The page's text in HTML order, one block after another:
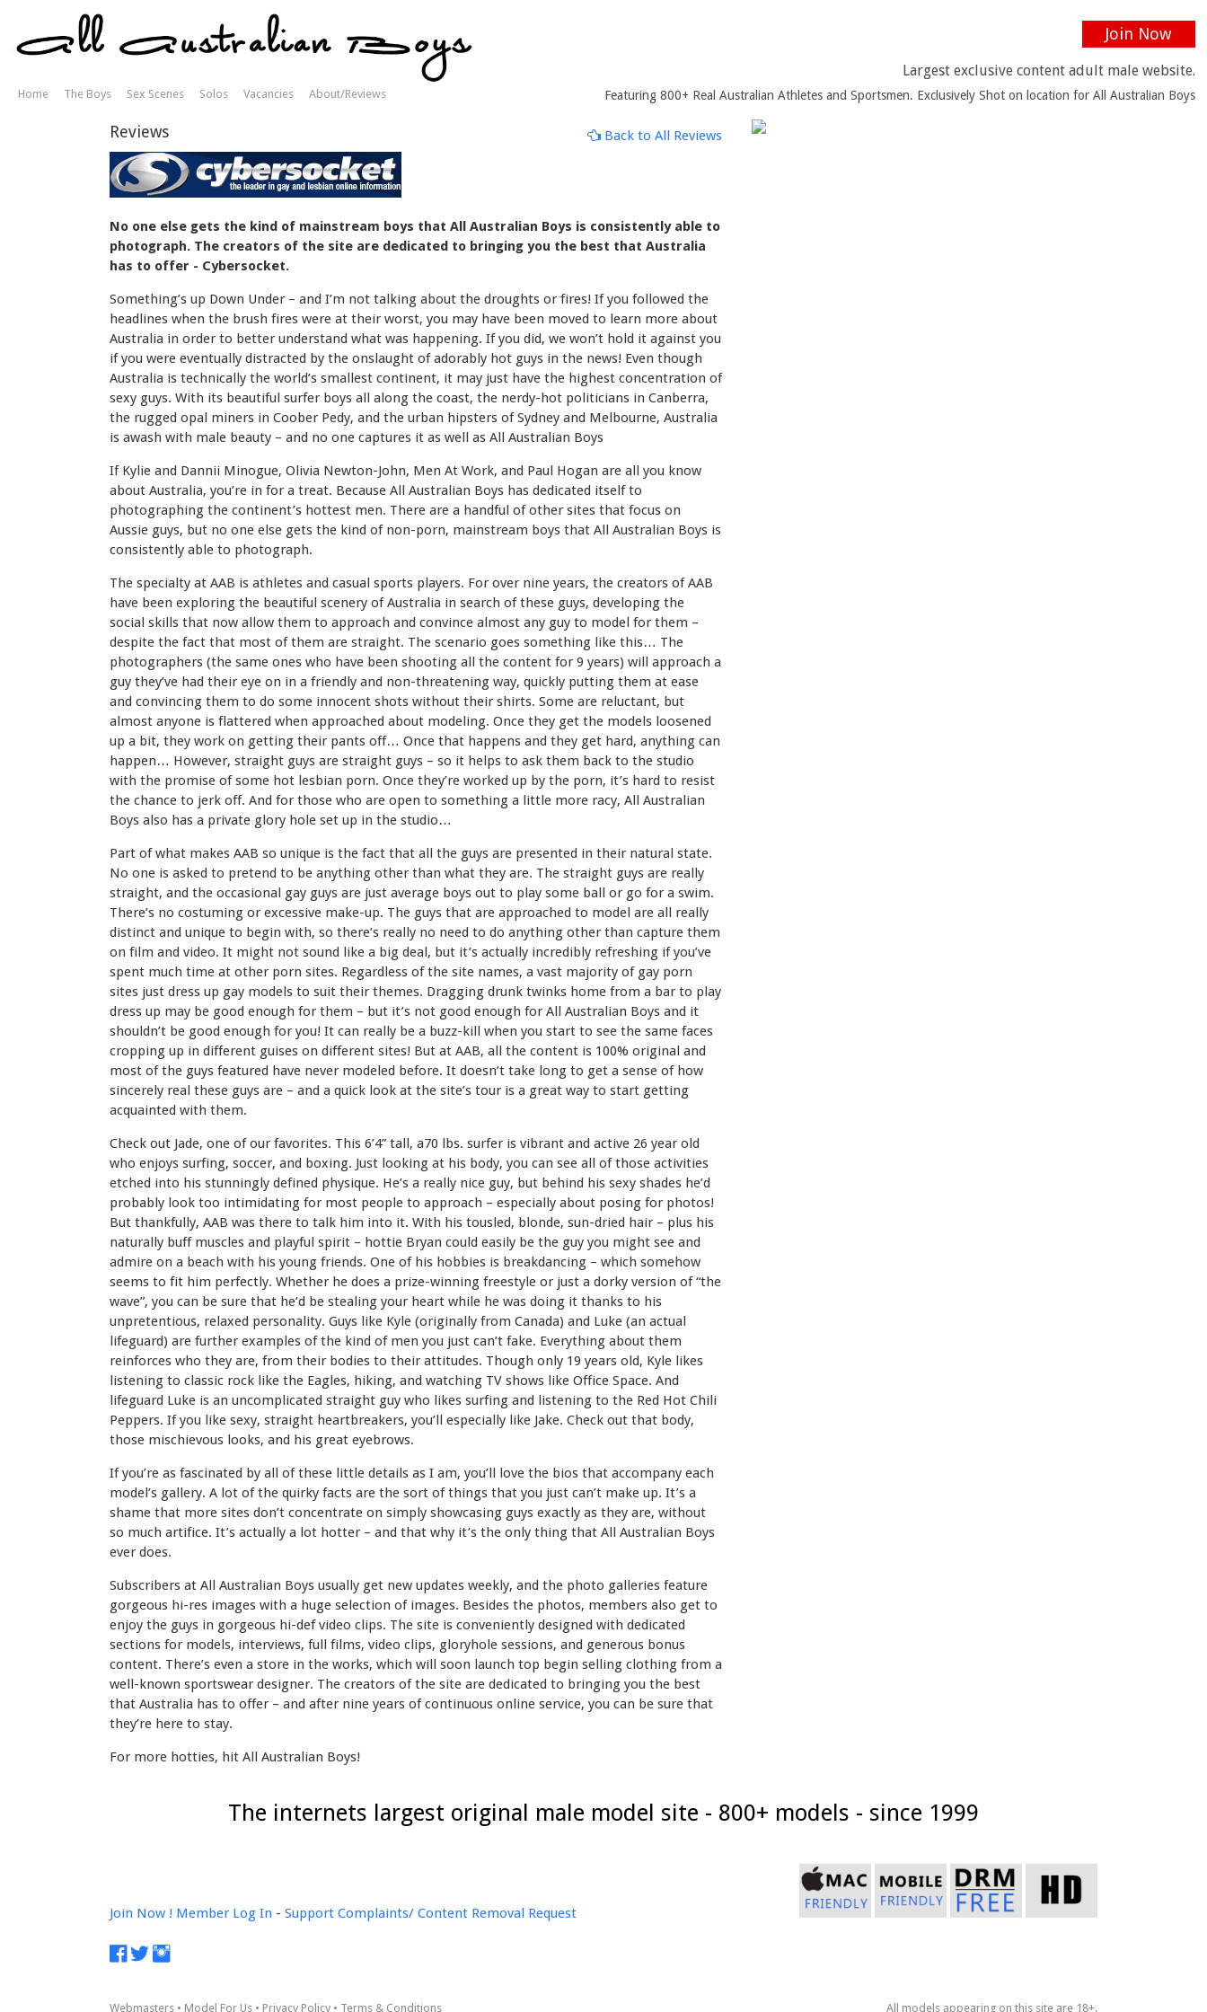
Join Now
Largest exclusive content adult male website.
Home The Boys Sex Scenes Solos Vacancies About/Reviews Featuring 800+ Real Australian Athletes and Sportsmen. Exclusively Shot on location for All Australian Boys
Back to All Reviews
Reviews
No one else gets the kind of mainstream boys that All Australian Boys is consistently able to
photograph. The creators of the site are dedicated to bringing you the best that Australia
has to offer - Cybersocket.
Something’s up Down Under – and I’m not talking about the droughts or fires! If you followed the
headlines when the brush fires were at their worst, you may have been moved to learn more about
Australia in order to better understand what was happening. If you did, we won’t hold it against you
if you were eventually distracted by the onslaught of adorably hot guys in the news! Even though
Australia is technically the world’s smallest continent, it may just have the highest concentration of
sexy guys. With its beautiful surfer boys all along the coast, the nerdy-hot politicians in Canberra,
the rugged opal miners in Coober Pedy, and the urban hipsters of Sydney and Melbourne, Australia
is awash with male beauty – and no one captures it as well as All Australian Boys
If Kylie and Dannii Minogue, Olivia Newton-John, Men At Work, and Paul Hogan are all you know
about Australia, you’re in for a treat. Because All Australian Boys has dedicated itself to
photographing the continent’s hottest men. There are a handful of other sites that focus on
Aussie guys, but no one else gets the kind of non-porn, mainstream boys that All Australian Boys is
consistently able to photograph.
The specialty at AAB is athletes and casual sports players. For over nine years, the creators of AAB
have been exploring the beautiful scenery of Australia in search of these guys, developing the
social skills that now allow them to approach and convince almost any guy to model for them –
despite the fact that most of them are straight. The scenario goes something like this… The
photographers (the same ones who have been shooting all the content for 9 years) will approach a
guy they’ve had their eye on in a friendly and non-threatening way, quickly putting them at ease
and convincing them to do some innocent shots without their shirts. Some are reluctant, but
almost anyone is flattered when approached about modeling. Once they get the models loosened
up a bit, they work on getting their pants off… Once that happens and they get hard, anything can
happen… However, straight guys are straight guys – so it helps to ask them back to the studio
with the promise of some hot lesbian porn. Once they’re worked up by the porn, it’s hard to resist
the chance to jerk off. And for those who are open to something a little more racy, All Australian
Boys also has a private glory hole set up in the studio…
Part of what makes AAB so unique is the fact that all the guys are presented in their natural state.
No one is asked to pretend to be anything other than what they are. The straight guys are really
straight, and the occasional gay guys are just average boys out to play some ball or go for a swim.
There’s no costuming or excessive make-up. The guys that are approached to model are all really
distinct and unique to begin with, so there’s really no need to do anything other than capture them
on film and video. It might not sound like a big deal, but it’s actually incredibly refreshing if you’ve
spent much time at other porn sites. Regardless of the site names, a vast majority of gay porn
sites just dress up gay models to suit their themes. Dragging drunk twinks home from a bar to play
dress up may be good enough for them – but it’s not good enough for All Australian Boys and it
shouldn’t be good enough for you! It can really be a buzz-kill when you start to see the same faces
cropping up in different guises on different sites! But at AAB, all the content is 100% original and
most of the guys featured have never modeled before. It doesn’t take long to get a sense of how
sincerely real these guys are – and a quick look at the site’s tour is a great way to start getting
acquainted with them.
Check out Jade, one of our favorites. This 6’4” tall, a70 lbs. surfer is vibrant and active 26 year old
who enjoys surfing, soccer, and boxing. Just looking at his body, you can see all of those activities
etched into his stunningly defined physique. He’s a really nice guy, but behind his sexy shades he’d
probably look too intimidating for most people to approach – especially about posing for photos!
But thankfully, AAB was there to talk him into it. With his tousled, blonde, sun-dried hair – plus his
naturally buff muscles and playful spirit – hottie Bryan could easily be the guy you might see and
admire on a beach with his young friends. One of his hobbies is breakdancing – which somehow
seems to fit him perfectly. Whether he does a prize-winning freestyle or just a dorky version of “the
wave”, you can be sure that he’d be stealing your heart while he was doing it thanks to his
unpretentious, relaxed personality. Guys like Kyle (originally from Canada) and Luke (an actual
lifeguard) are further examples of the kind of men you just can’t fake. Everything about them
reinforces who they are, from their bodies to their attitudes. Though only 19 years old, Kyle likes
listening to classic rock like the Eagles, hiking, and watching TV shows like Office Space. And
lifeguard Luke is an uncomplicated straight guy who likes surfing and listening to the Red Hot Chili
Peppers. If you like sexy, straight heartbreakers, you’ll especially like Jake. Check out that body,
those mischievous looks, and his great eyebrows.
If you’re as fascinated by all of these little details as I am, you’ll love the bios that accompany each
model’s gallery. A lot of the quirky facts are the sort of things that you just can’t make up. It’s a
shame that more sites don’t concentrate on simply showcasing guys exactly as they are, without
so much artifice. It’s actually a lot hotter – and that why it’s the only thing that All Australian Boys
ever does.
Subscribers at All Australian Boys usually get new updates weekly, and the photo galleries feature
gorgeous hi-res images with a huge selection of images. Besides the photos, members also get to
enjoy the guys in gorgeous hi-def video clips. The site is conveniently designed with dedicated
sections for models, interviews, full films, video clips, gloryhole sessions, and generous bonus
content. There’s even a store in the works, which will soon launch top begin selling clothing from a
well-known sportswear designer. The creators of the site are dedicated to bringing you the best
that Australia has to offer – and after nine years of continuous online service, you can be sure that
they’re here to stay.
For more hotties, hit All Australian Boys!
The internets largest original male model site - 800+ models - since 1999
Join Now ! Member Log In - Support Complaints/ Content Removal Request
Webmasters • Model For Us • Privacy Policy • Terms & Conditions All models appearing on this site are 18+.